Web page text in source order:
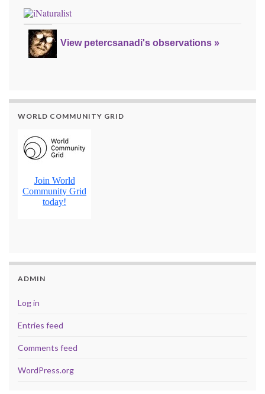
View petercsanadi's observations »
WORLD COMMUNITY GRID
ADMIN
Log in
Entries feed
Comments feed
WordPress.org